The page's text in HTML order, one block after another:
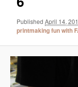
PublishedApril 14,
printmaking fun with